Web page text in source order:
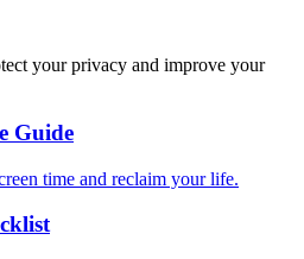
your privacy and improve your
Guide
time and reclaim your life.